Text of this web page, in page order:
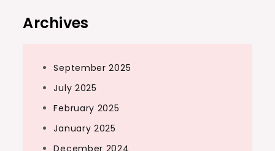
Archives
September 2025
July 2025
February 2025
January 2025
December 2024